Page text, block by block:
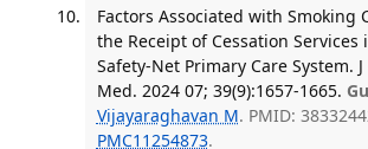
Factors Associated with Smoking
the Receipt of Cessation Services
Safety-Net Primary Care System.
Med. 2024 07; 39(9):1657-1665.
Vijayaraghavan M. PMID:
PMC11254873.